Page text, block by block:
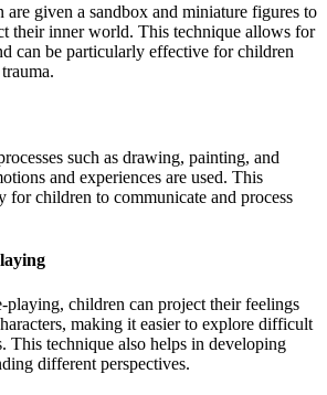
are given a sandbox and miniature figures to
their inner world. This technique allows for
can be particularly effective for children
such as drawing, painting, and
and experiences are used. This
for children to communicate and process
playing, children can project their feelings
making it easier to explore difficult
This technique also helps in developing
different perspectives.